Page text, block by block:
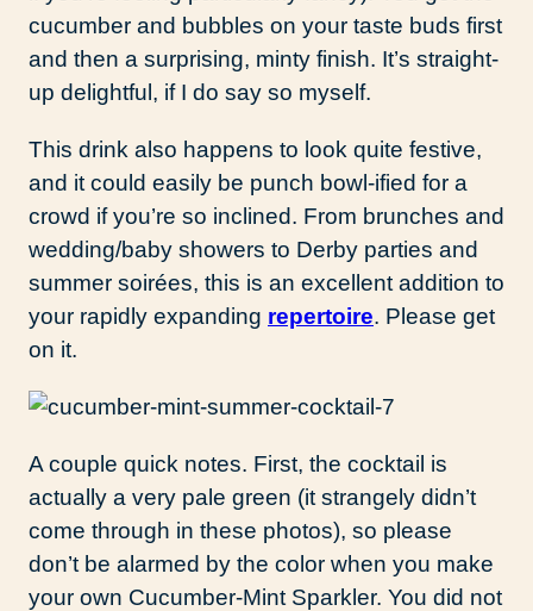
cucumber and bubbles on your taste buds first
and then a surprising, minty finish. It’s straight-
up delightful, if I do say so myself.
This drink also happens to look quite festive,
and it could easily be punch bowl-ified for a
crowd if you’re so inclined. From brunches and
wedding/baby showers to Derby parties and
summer soirées, this is an excellent addition to
your rapidly expanding repertoire. Please get
on it.
A couple quick notes. First, the cocktail is
actually a very pale green (it strangely didn’t
come through in these photos), so please
don’t be alarmed by the color when you make
your own Cucumber-Mint Sparkler. You did not